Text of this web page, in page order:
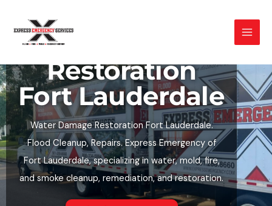
contentWater Damage
Restoration
Fort Lauderdale
Water Damage Restoration Fort Lauderdale.
Flood Cleanup, Repairs. Express Emergency of
Fort Lauderdale, specializing in water, mold, fire,
and smoke cleanup, remediation, and restoration.